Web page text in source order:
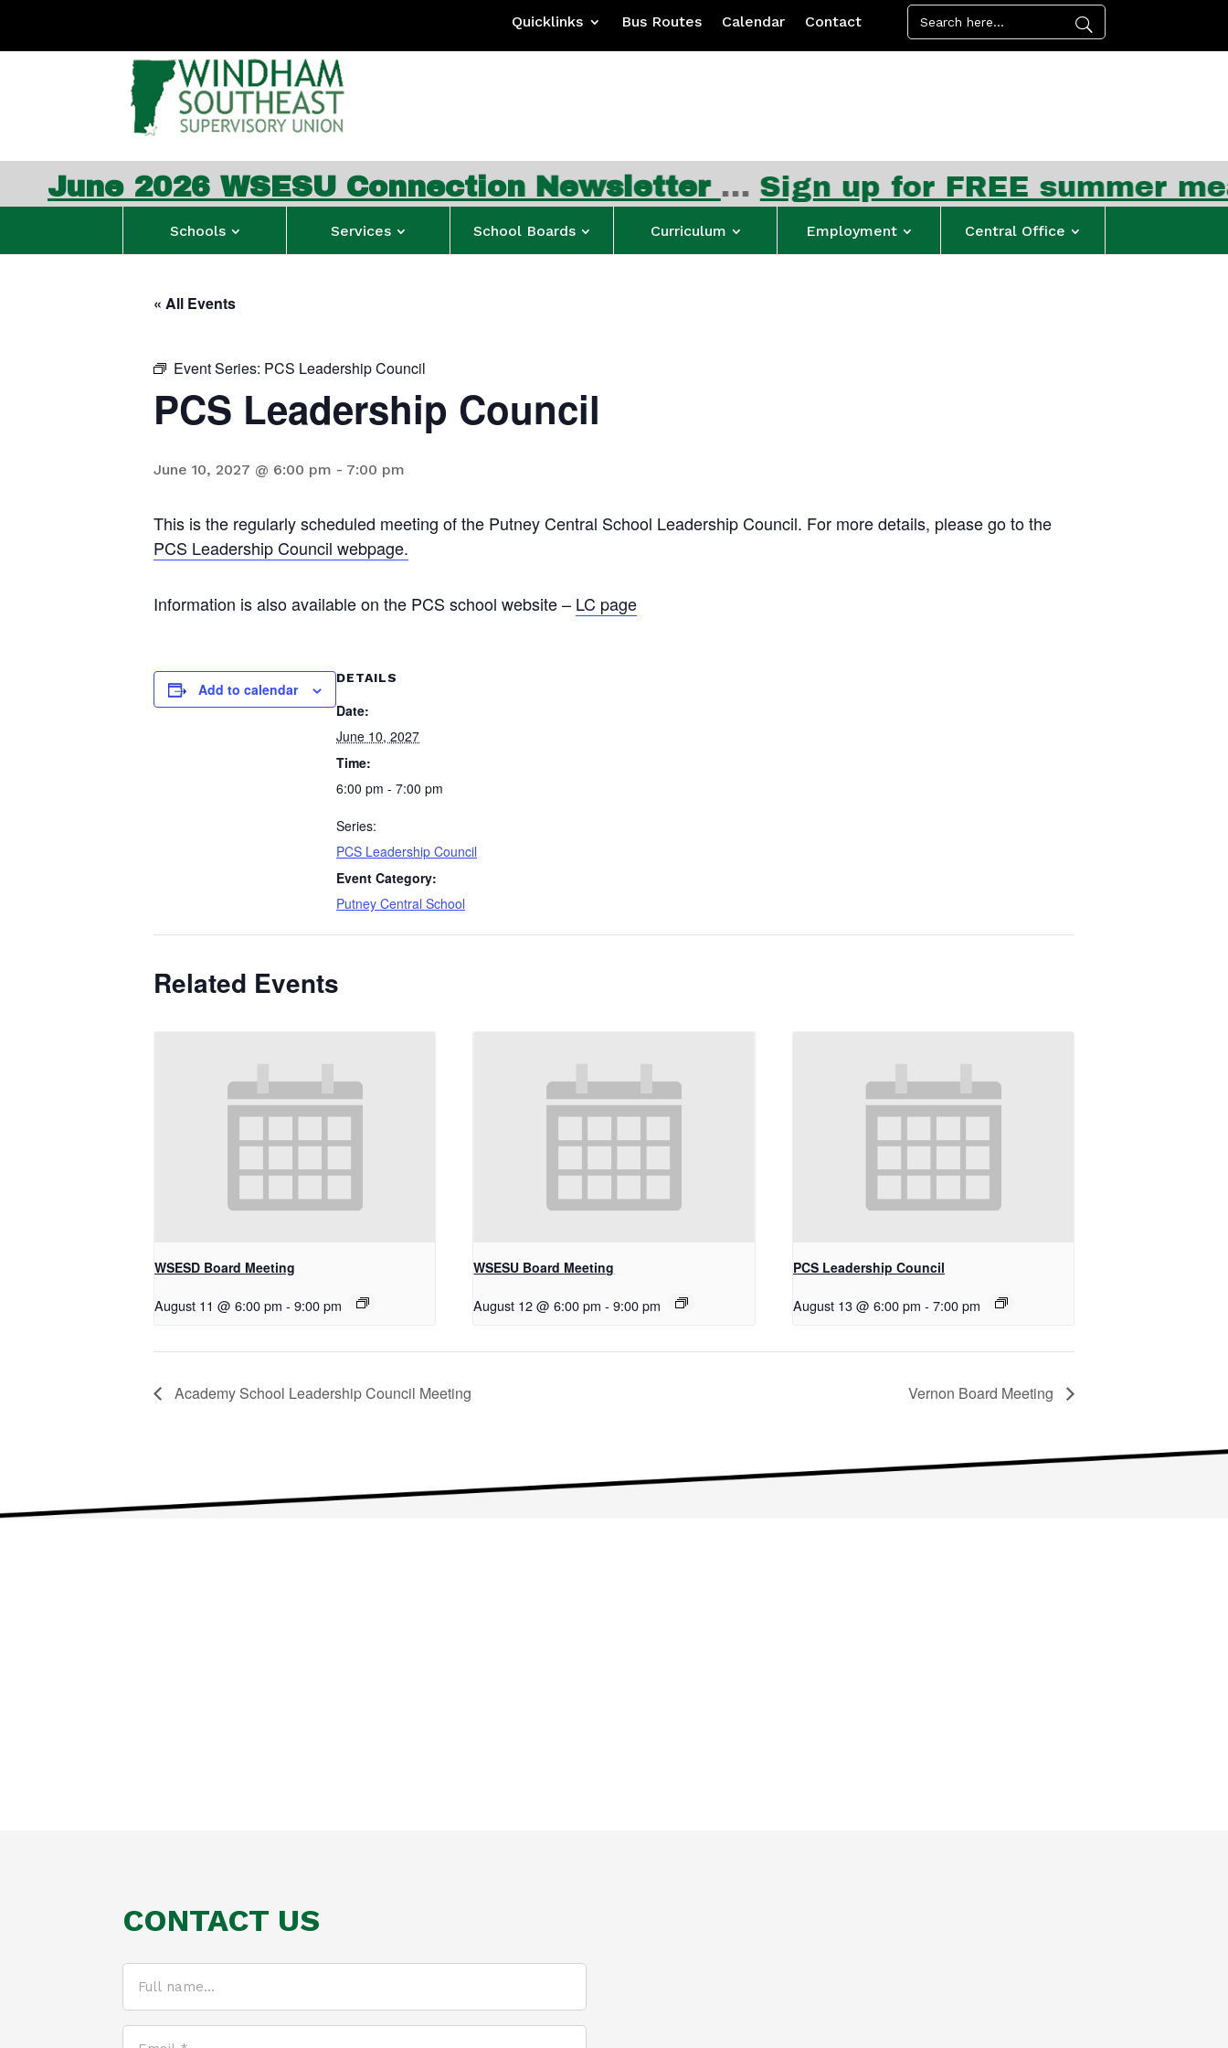
Quicklinks Bus Routes Calendar Contact
WSESU Connection Newsletter…Sign up for FREE summer meal kits
Schools Services School Boards Curriculum Employment Central Office
« All Events
Event Series: PCS Leadership Council
PCS Leadership Council
June 10, 2027 @ 6:00 pm - 7:00 pm
This is the regularly scheduled meeting of the Putney Central School Leadership Council. For more details, please go to the
PCS Leadership Council webpage.
Information is also available on the PCS school website – LC page
Add to calendar
DETAILS
Date:
June 10, 2027
Time:
6:00 pm - 7:00 pm
Series:
PCS Leadership Council
Event Category:
Putney Central School
Related Events
WSESD Board Meeting
August 11 @ 6:00 pm - 9:00 pm
WSESU Board Meeting
August 12 @ 6:00 pm - 9:00 pm
PCS Leadership Council
August 13 @ 6:00 pm - 7:00 pm
Academy School Leadership Council Meeting Vernon Board Meeting
CONTACT US
(Required)